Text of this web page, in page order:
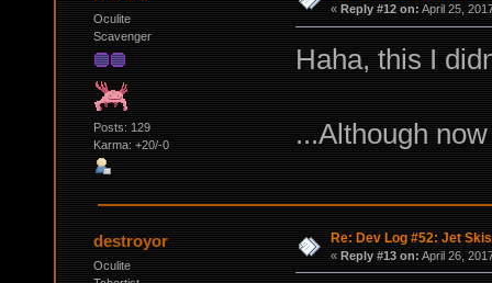
Oculite
Scavenger
Posts: 129
Karma: +20/-0
« Reply #12 on: April 25,
Haha, this I
...Although
destroyor
Oculite
Re: Dev Log #52: Jet Skis
« Reply #13 on: April 26,